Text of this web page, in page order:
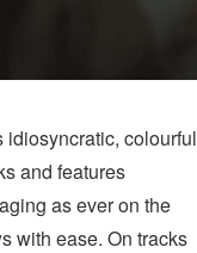
idiosyncratic, colourful
and features
as ever on the
with ease. On tracks